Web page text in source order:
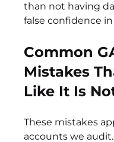
than not having
false confidence
Common
Mistakes
Like It Is
These mistakes
accounts we